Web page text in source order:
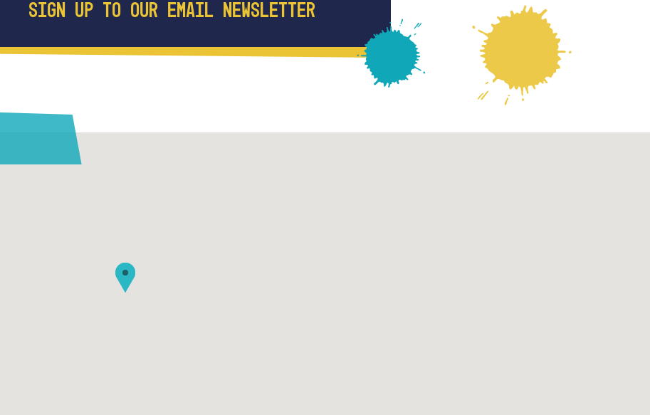
SIGN UP TO OUR EMAIL NEWSLETTER